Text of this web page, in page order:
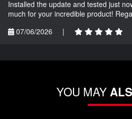
Installed the update and tested just
much for your incredible product!
07/06/2026
|
YOU MAY